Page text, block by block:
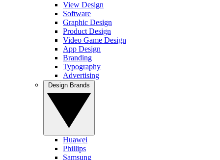
View Design
Software
Graphic Design
Product Design
Video Game Design
App Design
Branding
Typography
Advertising
Huawei
Phillips
Samsung